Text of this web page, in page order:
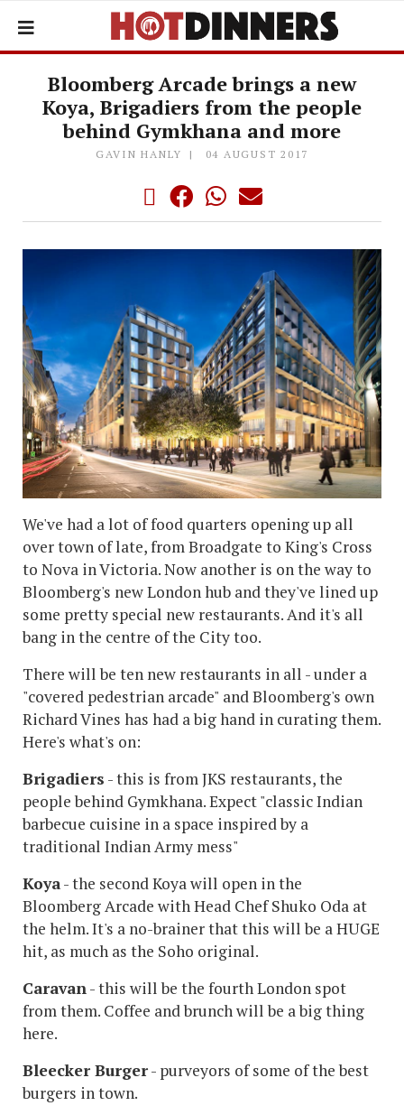
Bloomberg Arcade brings a new
Koya, Brigadiers from the people
behind Gymkhana and more
GAVIN HANLY 04 AUGUST 2017
We've had a lot of food quarters opening up all
over town of late, from Broadgate to King's Cross
to Nova in Victoria. Now another is on the way to
Bloomberg's new London hub and they've lined up
some pretty special new restaurants. And it's all
bang in the centre of the City too.
There will be ten new restaurants in all - under a
"covered pedestrian arcade" and Bloomberg's own
Richard Vines has had a big hand in curating them.
Here's what's on:
Brigadiers - this is from JKS restaurants, the
people behind Gymkhana. Expect "classic Indian
barbecue cuisine in a space inspired by a
traditional Indian Army mess"
Koya- the second Koya will open in the
Bloomberg Arcade with Head Chef Shuko Oda at
the helm. It's a no-brainer that this will be a HUGE
hit, as much as the Soho original.
Caravan- this will be the fourth London spot
from them. Coffee and brunch will be a big thing
here.
Bleecker Burger- purveyors of some of the best
burgers in town.